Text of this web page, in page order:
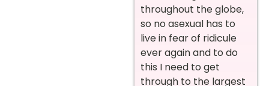
throughout the globe,
so no asexual has to
live in fear of ridicule
ever again and to do
this I need to get
through to the largest